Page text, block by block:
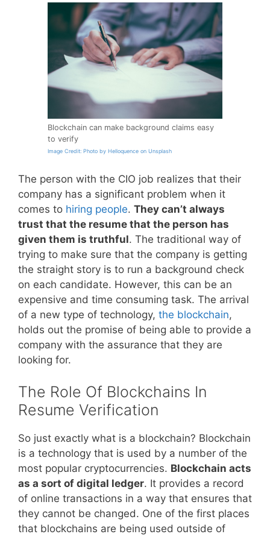
Blockchain can make background claims easy
to verify
Image Credit: Photo by Helloquence on Unsplash
The person with the CIO job realizes that their
company has a significant problem when it
comes to hiring people. They can’t always
trust that the resume that the person has
given them is truthful. The traditional way of
trying to make sure that the company is getting
the straight story is to run a background check
on each candidate. However, this can be an
expensive and time consuming task. The arrival
of a new type of technology, the blockchain,
holds out the promise of being able to provide a
company with the assurance that they are
looking for.
The Role Of Blockchains In
Resume Verification
So just exactly what is a blockchain? Blockchain
is a technology that is used by a number of the
most popular cryptocurrencies. Blockchain acts
as a sort of digital ledger. It provides a record
of online transactions in a way that ensures that
they cannot be changed. One of the first places
that blockchains are being used outside of